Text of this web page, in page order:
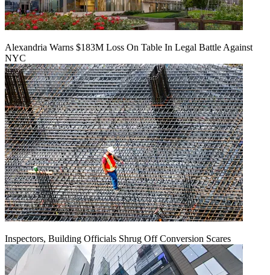
Alexandria Warns $183M Loss On Table In Legal Battle Against
NYC
Inspectors, Building Officials Shrug Off Conversion Scares